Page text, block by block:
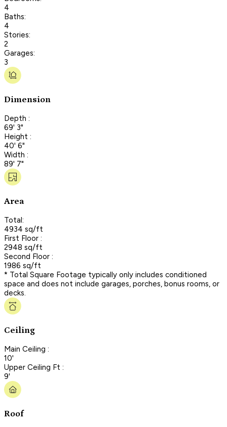
4
Baths:
4
Stories:
2
Garages:
3
Dimension
Depth :
69' 3"
Height :
40' 6"
Width :
89' 7"
Area
Total:
4934 sq/ft
First Floor :
2948 sq/ft
Second Floor :
1986 sq/ft
* Total Square Footage typically only includes conditioned
space and does not include garages, porches, bonus rooms, or
decks.
Ceiling
Main Ceiling :
10'
Upper Ceiling Ft :
9'
Roof